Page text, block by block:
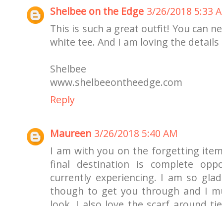
Shelbee on the Edge 3/26/2018 5:33
This is such a great outfit! You can
white tee. And I am loving the
Shelbee
www.shelbeeontheedge.com
Reply
Maureen 3/26/2018 5:40 AM
I am with you on the forgetting
final destination is complete
currently experiencing. I am so
though to get you through and I